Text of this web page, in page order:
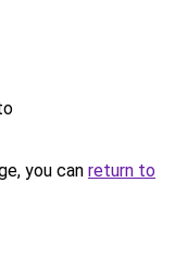
you can return to